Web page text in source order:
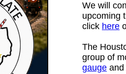
We will
upcoming
click here
The
group of
gauge and